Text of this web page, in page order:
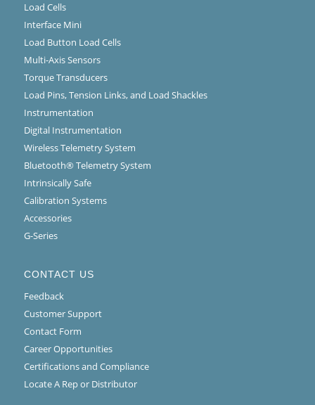
Load Cells
Interface Mini
Load Button Load Cells
Multi-Axis Sensors
Torque Transducers
Load Pins, Tension Links, and Load Shackles
Instrumentation
Digital Instrumentation
Wireless Telemetry System
Bluetooth® Telemetry System
Intrinsically Safe
Calibration Systems
Accessories
G-Series
CONTACT US
Feedback
Customer Support
Contact Form
Career Opportunities
Certifications and Compliance
Locate A Rep or Distributor